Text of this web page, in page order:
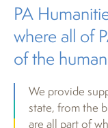
PA
where all of
of the
We provide
state, from the
are all part of